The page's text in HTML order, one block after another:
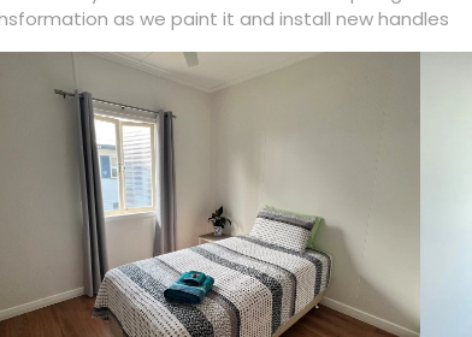
as we paint it and install new handles